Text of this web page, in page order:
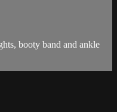
booty band and ankle